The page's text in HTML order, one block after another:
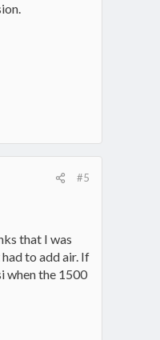
#5
that I was
to add air. If
when the 1500